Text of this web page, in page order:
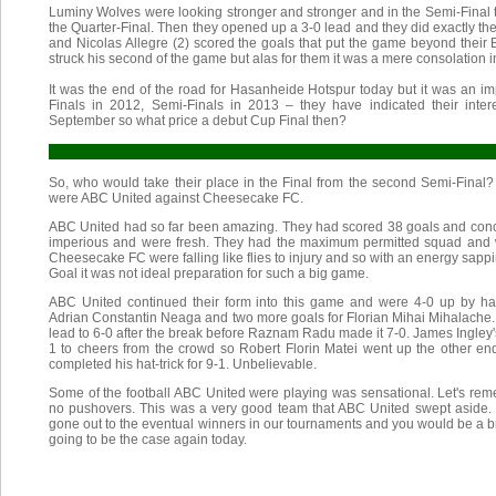
Luminy Wolves were looking stronger and stronger and in the Semi-
the Quarter-Final. Then they opened up a 3-0 lead and they did exactly
and Nicolas Allegre (2) scored the goals that put the game beyond their
struck his second of the game but alas for them it was a mere consolation
It was the end of the road for Hasanheide Hotspur today but it was an
Finals in 2012, Semi-Finals in 2013 – they have indicated their
September so what price a debut Cup Final then?
So, who would take their place in the Final from the second Semi-
were ABC United against Cheesecake FC.
ABC United had so far been amazing. They had scored 38 goals and
imperious and were fresh. They had the maximum permitted squad
Cheesecake FC were falling like flies to injury and so with an energy
Goal it was not ideal preparation for such a big game.
ABC United continued their form into this game and were 4-0 up by
Adrian Constantin Neaga and two more goals for Florian Mihai
lead to 6-0 after the break before Raznam Radu made it 7-0. James
1 to cheers from the crowd so Robert Florin Matei went up the other
completed his hat-trick for 9-1. Unbelievable.
Some of the football ABC United were playing was sensational. Let's
no pushovers. This was a very good team that ABC United swept
gone out to the eventual winners in our tournaments and you would be a
going to be the case again today.